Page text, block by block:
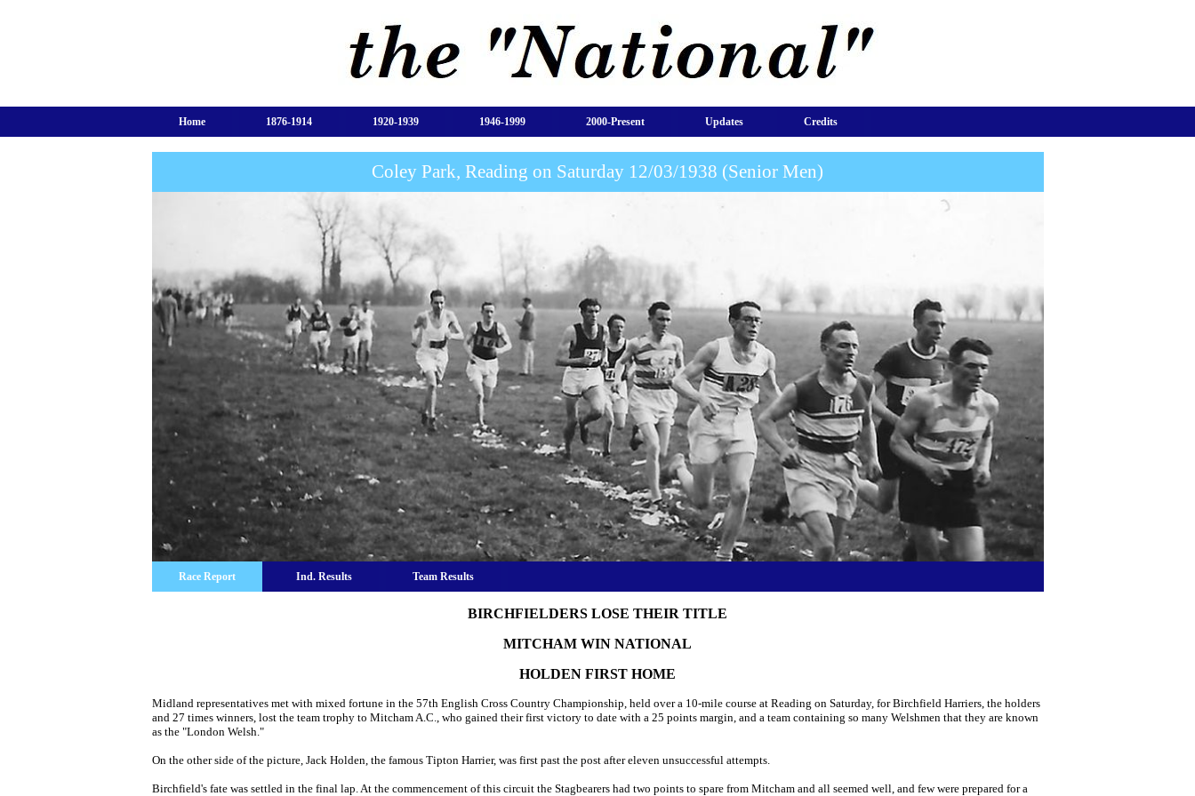
Home 1876-1914 1920-1939 1946-1999 2000-Present Updates Credits
Coley Park, Reading on Saturday 12/03/1938 (Senior Men)
Race Report Ind. Results Team Results
BIRCHFIELDERS LOSE THEIR TITLE
MITCHAM WIN NATIONAL
HOLDEN FIRST HOME
Midland representatives met with mixed fortune in the 57th English Cross Country Championship, held over a 10-mile course at Reading on Saturday, for Birchfield Harriers, the holders
and 27 times winners, lost the team trophy to Mitcham A.C., who gained their first victory to date with a 25 points margin, and a team containing so many Welshmen that they are known
as the "London Welsh."
On the other side of the picture, Jack Holden, the famous Tipton Harrier, was first past the post after eleven unsuccessful attempts.
Birchfield's fate was settled in the final lap. At the commencement of this circuit the Stagbearers had two points to spare from Mitcham and all seemed well, and few were prepared for a